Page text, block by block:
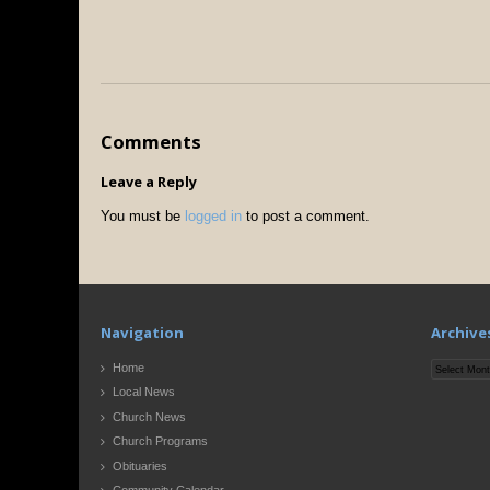
Comments
Leave a Reply
You must be logged in to post a comment.
Navigation
Home
Local News
Church News
Church Programs
Obituaries
Archives